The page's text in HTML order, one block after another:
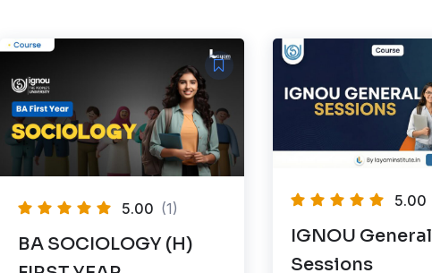
5.00 (1)
BA SOCIOLOGY (H)
5.00
IGNOU General
Sessions